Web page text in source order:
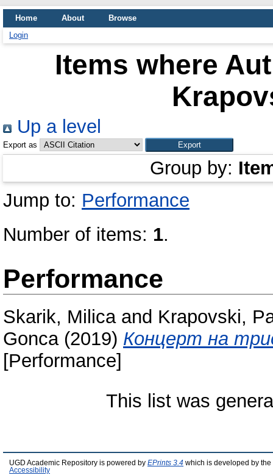
Home About
Browse
Login
Items where
Up a level
Export as
Group by:
Jump to: Performance
Number of items: 1.
Performance
Skarik, Milicaand Krapovski,
Gonca(2019) Концерт на
[Performance]
This list was
UGD Academic Repository is powered by EPrints 3.4 which is developed by the
Accessibility